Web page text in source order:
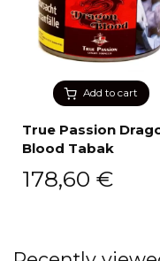
Add to cart
True Passion
Blood Tabak
178,60 €